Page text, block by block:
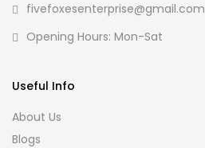
fivefoxesenterprise@gmail.com
Opening Hours: Mon-Sat
Useful Info
About Us
Blogs